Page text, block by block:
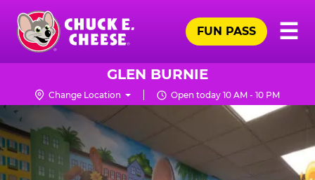
Skip
main
content
Chuck
Logo
☰
FUN PASS
GLEN BURNIE
Change Location Open today 10 AM - 10 PM